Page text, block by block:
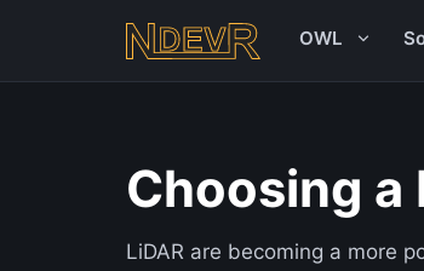
OWL
Choosing a
LiDAR are becoming a more